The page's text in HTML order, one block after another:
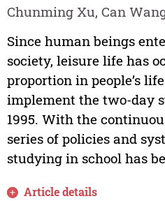
Chunming Xu, Can
Since human beings
society, leisure life has
proportion in people’s
implement the two-day
1995. With the
series of policies and
studying in school has
Article details